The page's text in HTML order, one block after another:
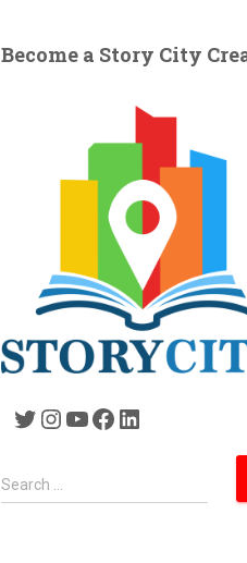
Become a Story City
Twitter Instagram YouTube Facebook LinkedIn
S
e
Search …